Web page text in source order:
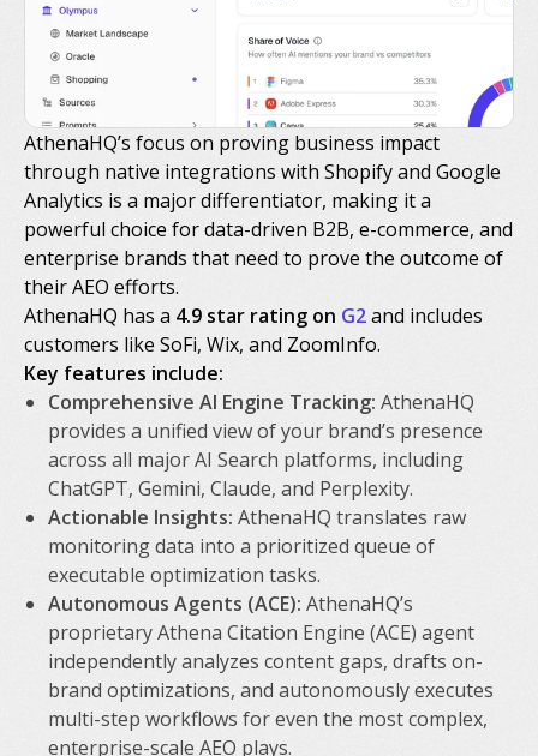
AthenaHQ’s focus on proving business impact
through native integrations with Shopify and Google
Analytics is a major differentiator, making it a
powerful choice for data-driven B2B, e-commerce, and
enterprise brands that need to prove the outcome of
their AEO efforts.
AthenaHQ has a 4.9 star rating on G2and includes
customers like SoFi, Wix, and ZoomInfo.
Key features include:
Comprehensive AI Engine Tracking: AthenaHQ
provides a unified view of your brand’s presence
across all major AI Search platforms, including
ChatGPT, Gemini, Claude, and Perplexity.
Actionable Insights: AthenaHQ translates raw
monitoring data into a prioritized queue of
executable optimization tasks.
Autonomous Agents (ACE): AthenaHQ’s
proprietary Athena Citation Engine (ACE) agent
independently analyzes content gaps, drafts on-
brand optimizations, and autonomously executes
multi-step workflows for even the most complex,
enterprise-scale AEO plays.